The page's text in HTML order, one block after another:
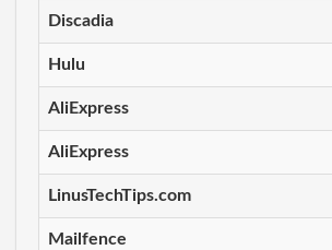
Discadia
Hulu
AliExpress
AliExpress
LinusTechTips.com
Mailfence